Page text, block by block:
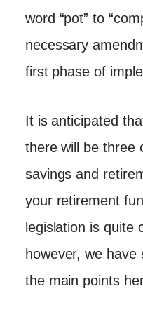
word “pot” to
necessary
first phase of
It is anticipated
there will be three
savings and
your retirement
legislation is quite
however, we
the main points